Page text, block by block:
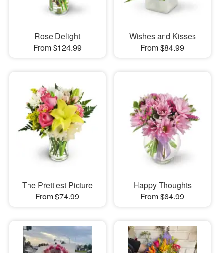
Rose Delight
From $124.99
Wishes and Kisses
From $84.99
The Prettiest Picture
From $74.99
Happy Thoughts
From $64.99